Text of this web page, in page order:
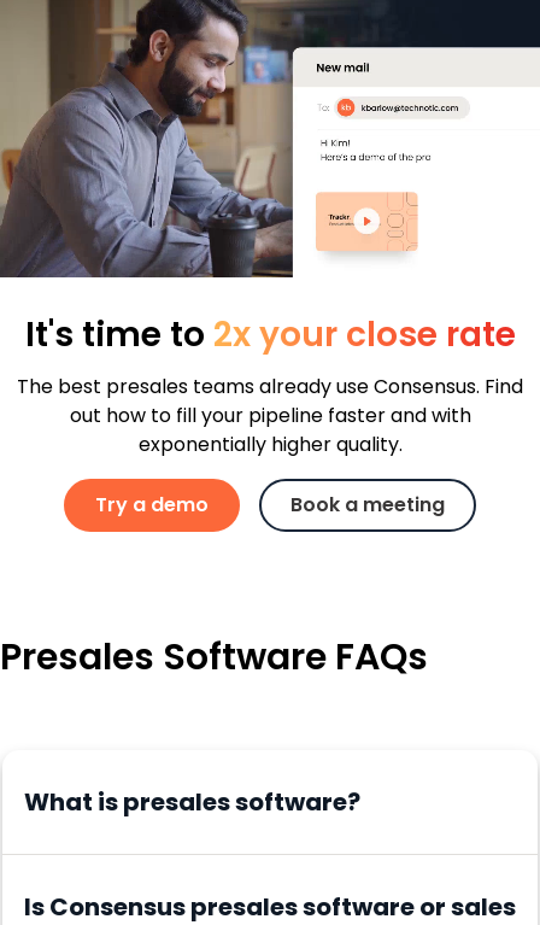
It's time to 2x your close rate
The best presales teams already use Consensus. Find
out how to fill your pipeline faster and with
exponentially higher quality.
Try a demo Book a meeting
Presales Software FAQs
What is presales software?
Is Consensus presales software or sales